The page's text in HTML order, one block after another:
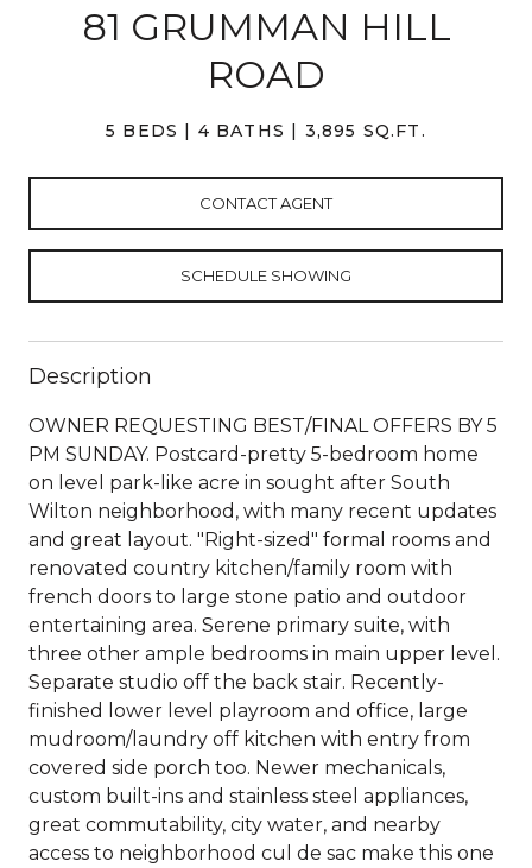
81 GRUMMAN HILL
ROAD
5 BEDS 4 BATHS 3,895 SQ.FT.
CONTACT AGENT
SCHEDULE SHOWING
Description
OWNER REQUESTING BEST/FINAL OFFERS BY 5
PM SUNDAY. Postcard-pretty 5-bedroom home
on level park-like acre in sought after South
Wilton neighborhood, with many recent updates
and great layout. "Right-sized" formal rooms and
renovated country kitchen/family room with
french doors to large stone patio and outdoor
entertaining area. Serene primary suite, with
three other ample bedrooms in main upper level.
Separate studio off the back stair. Recently-
finished lower level playroom and office, large
mudroom/laundry off kitchen with entry from
covered side porch too. Newer mechanicals,
custom built-ins and stainless steel appliances,
great commutability, city water, and nearby
access to neighborhood cul de sac make this one